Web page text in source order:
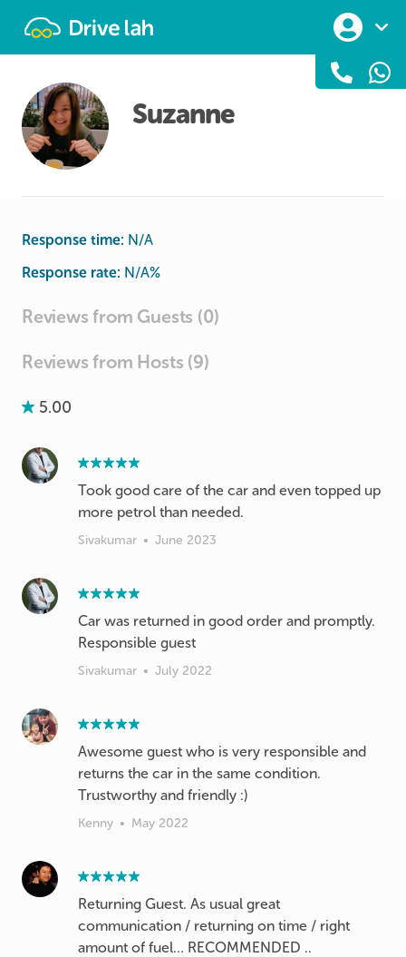
Suzanne
Response time: N/A
Response rate: N/A%
Reviews from Guests (0)
Reviews from Hosts (9)
5.00
Took good care of the car and even topped up
more petrol than needed.
Sivakumar • June 2023
Car was returned in good order and promptly.
Responsible guest
Sivakumar • July 2022
Awesome guest who is very responsible and
returns the car in the same condition.
Trustworthy and friendly :)
Kenny • May 2022
Returning Guest. As usual great
communication / returning on time / right
amount of fuel… RECOMMENDED ..